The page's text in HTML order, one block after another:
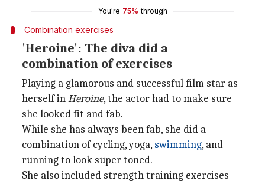
You're 75% through
Combination exercises
'Heroine': The diva did a
combination of exercises
Playing a glamorous and successful film star as
herself inHeroine, the actor had to make sure
she looked fit and fab.
While she has always been fab, she did a
combination of cycling, yoga, swimming, and
running to look super toned.
She also included strength training exercises